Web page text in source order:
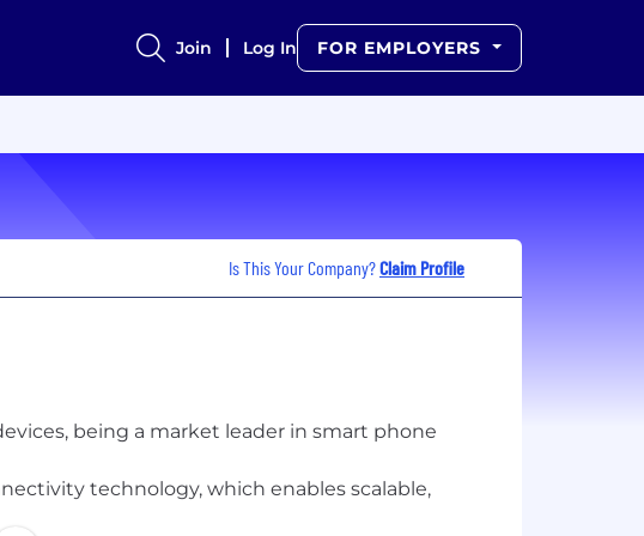
Join Log In FOR EMPLOYERS
Is This Your Company?Claim Profile
being a market leader in smart phone
technology, which enables scalable,